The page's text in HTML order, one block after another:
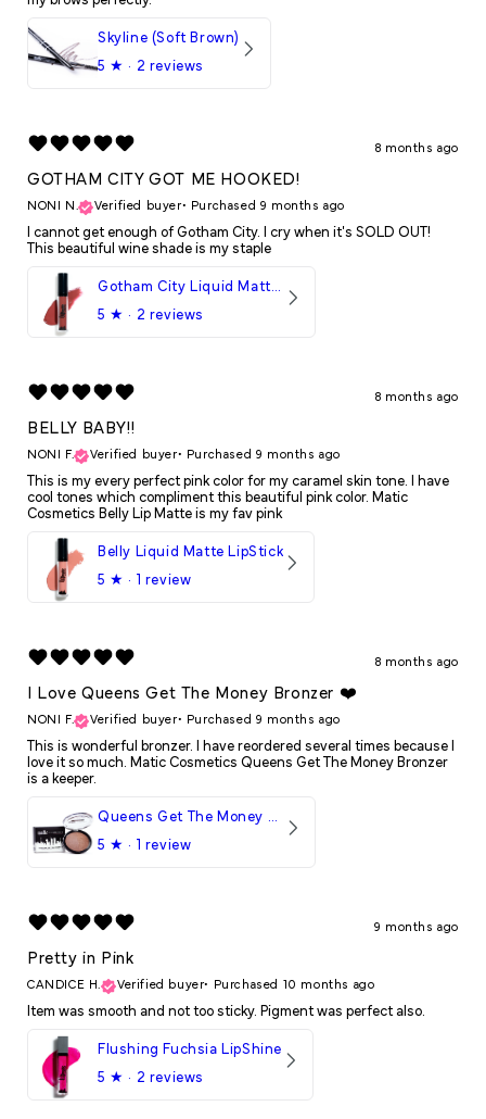
Skyline (Soft Brown)
5 ★ · 2 reviews
8 months ago
GOTHAM CITY GOT ME HOOKED!
NONI N. Verified buyer• Purchased 9 months ago
I cannot get enough of Gotham City. I cry when it's SOLD OUT!
This beautiful wine shade is my staple
Gotham City Liquid Matte LipStick
5 ★ · 2 reviews
8 months ago
BELLY BABY!!
NONI F. Verified buyer• Purchased 9 months ago
This is my every perfect pink color for my caramel skin tone. I have
cool tones which compliment this beautiful pink color. Matic
Cosmetics Belly Lip Matte is my fav pink
Belly Liquid Matte LipStick
5 ★ · 1 review
8 months ago
I Love Queens Get The Money Bronzer ❤️
NONI F. Verified buyer• Purchased 9 months ago
This is wonderful bronzer. I have reordered several times because I
love it so much. Matic Cosmetics Queens Get The Money Bronzer
is a keeper.
Queens Get The Money Bronzer
5 ★ · 1 review
9 months ago
Pretty in Pink
CANDICE H. Verified buyer• Purchased 10 months ago
Item was smooth and not too sticky. Pigment was perfect also.
Flushing Fuchsia LipShine
5 ★ · 2 reviews